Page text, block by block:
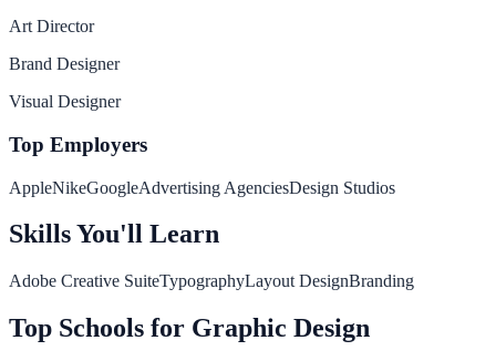
Art Director
Brand Designer
Visual Designer
Top Employers
AppleNikeGoogleAdvertising AgenciesDesign Studios
Skills You'll Learn
Adobe Creative SuiteTypographyLayout DesignBranding
Top Schools for Graphic Design